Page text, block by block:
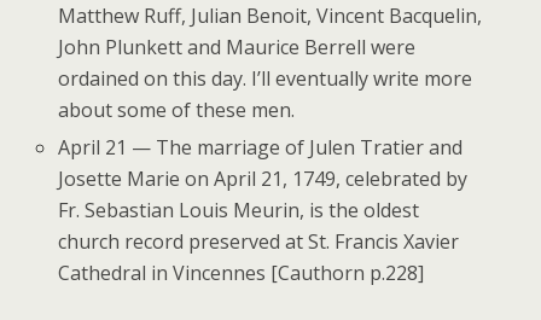
Matthew Ruff, Julian Benoit, Vincent Bacquelin,
John Plunkett and Maurice Berrell were
ordained on this day. I’ll eventually write more
about some of these men.
April 21 — The marriage of Julen Tratier and
Josette Marie on April 21, 1749, celebrated by
Fr. Sebastian Louis Meurin, is the oldest
church record preserved at St. Francis Xavier
Cathedral in Vincennes [Cauthorn p.228]